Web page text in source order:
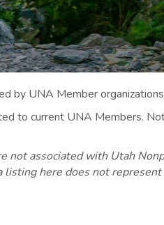
by UNA Member
to current UNA Members.
not associated with Utah
here does not